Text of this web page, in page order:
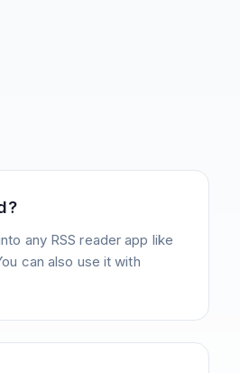
any RSS reader app like
can also use it with